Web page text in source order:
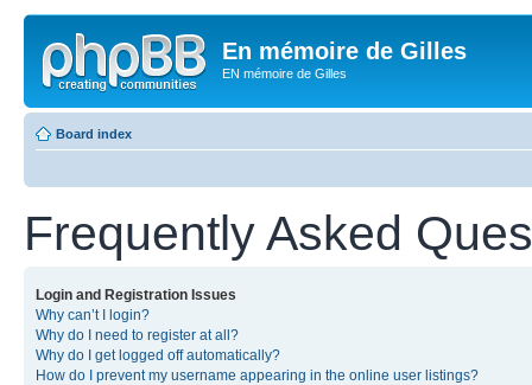
En mémoire de Gilles
EN mémoire de Gilles
Board index
Frequently Asked
Login and Registration Issues
Why can’t I login?
Why do I need to register at all?
Why do I get logged off automatically?
How do I prevent my username appearing in the online user listings?